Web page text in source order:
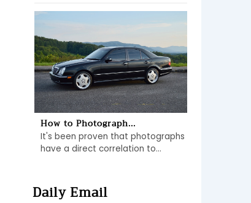
How to Photograph...
It's been proven that photographs
have a direct correlation to...
Daily Email